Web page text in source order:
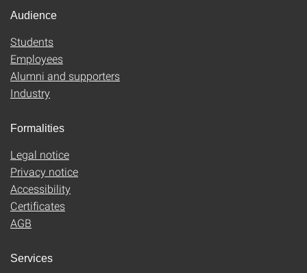
Audience
Students
Employees
Alumni and supporters
Industry
Formalities
Legal notice
Privacy notice
Accessibility
Certificates
AGB
Services